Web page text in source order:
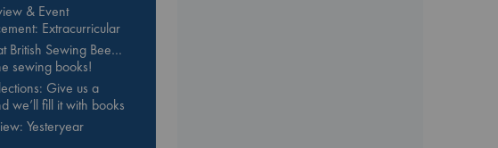
& Event
Extracurricular
British Sewing Bee…
sewing books!
Give us a
we’ll fill it with books
Yesteryear